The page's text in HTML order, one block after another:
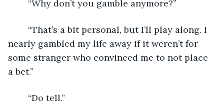
	“Why don’t you gamble anymore?”
nearly gambled my life away if it weren’t for
some stranger who convinced me to not place
a bet.”
	“Do tell.”